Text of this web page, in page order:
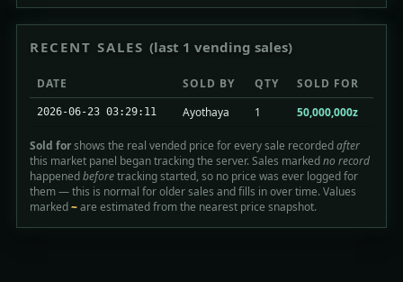
RECENT SALES (last 1 vending sales)
DATE SOLD BY QTY SOLD FOR
2026-06-23 03:29:11 Ayothaya 1 50,000,000z
Sold forshows the real vended price for every sale recordedafter
this market panel began tracking the server. Sales markedno record
happenedbeforetracking started, so no price was ever logged for
them — this is normal for older sales and fills in over time. Values
marked~are estimated from the nearest price snapshot.